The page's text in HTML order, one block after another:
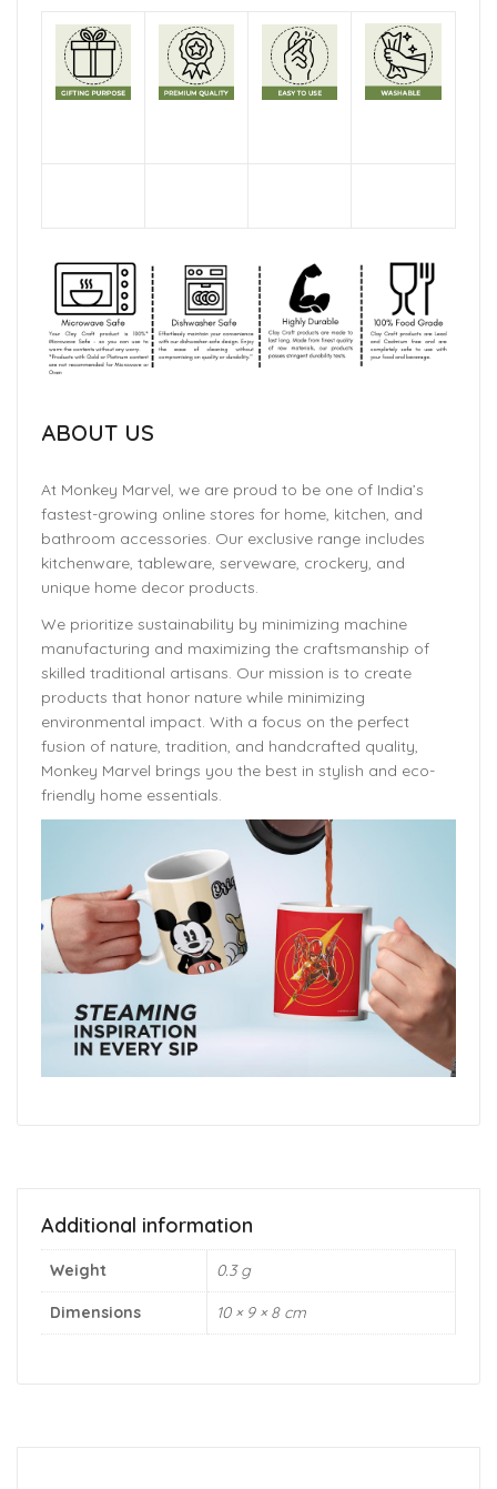
ABOUT US
At Monkey Marvel, we are proud to be one of India’s
fastest-growing online stores for home, kitchen, and
bathroom accessories. Our exclusive range includes
kitchenware, tableware, serveware, crockery, and
unique home decor products.
We prioritize sustainability by minimizing machine
manufacturing and maximizing the craftsmanship of
skilled traditional artisans. Our mission is to create
products that honor nature while minimizing
environmental impact. With a focus on the perfect
fusion of nature, tradition, and handcrafted quality,
Monkey Marvel brings you the best in stylish and eco-
friendly home essentials.
Additional information
Weight 0.3 g
Dimensions 10 × 9 × 8 cm